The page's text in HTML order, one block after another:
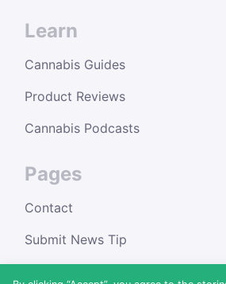
Learn
Cannabis Guides
Product Reviews
Cannabis Podcasts
Pages
Contact
Submit News Tip